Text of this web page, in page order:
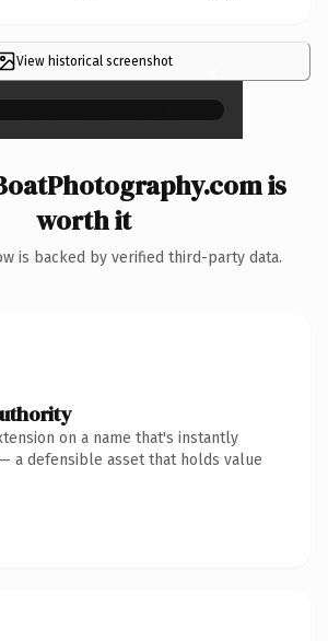
View historical screenshot ×
is
worth it
is backed by verified third-party data.
on a name that's instantly
a defensible asset that holds value